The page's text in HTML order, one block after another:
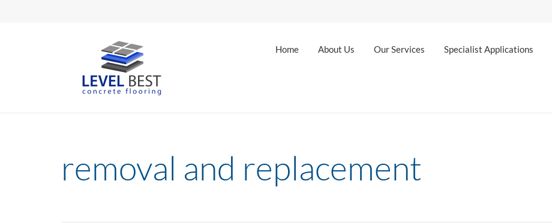
Home About Us Our Services Specialist Applications
removal and replacement